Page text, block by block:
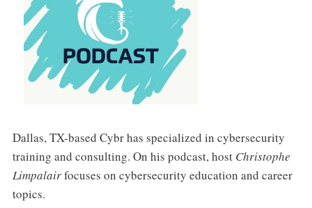
Dallas, TX-based Cybr has specialized in cybersecurity
training and consulting. On his podcast, host Christophe
Limpalairfocuses on cybersecurity education and career
topics.